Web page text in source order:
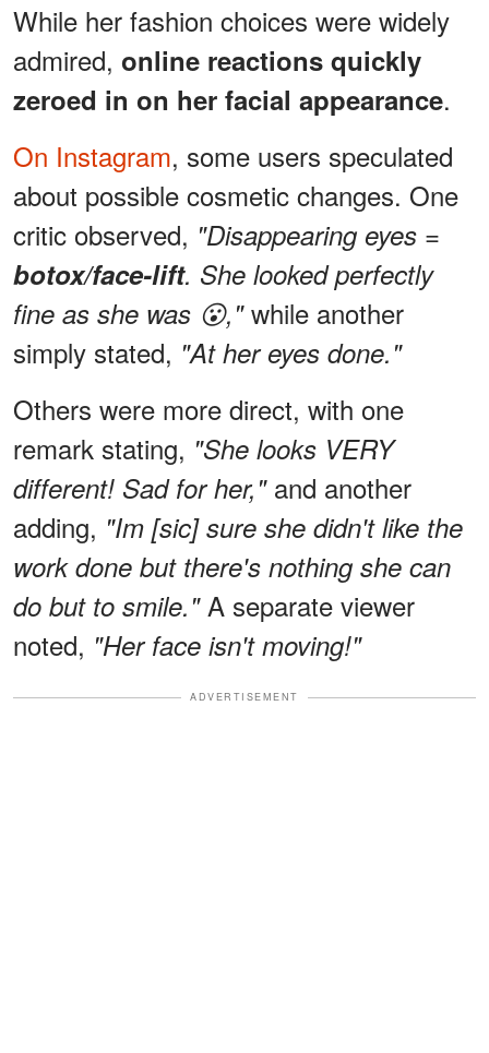
While her fashion choices were widely
admired, online reactions quickly
zeroed in on her facial appearance.
On Instagram, some users speculated
about possible cosmetic changes. One
critic observed, "Disappearing eyes =
botox/face-lift. She looked perfectly
fine as she was 😮,"while another
simply stated, "At her eyes done."
Others were more direct, with one
remark stating, "She looks VERY
different! Sad for her," and another
adding, "Im [sic] sure she didn't like the
work done but there's nothing she can
do but to smile."A separate viewer
noted, "Her face isn't moving!"
ADVERTISEMENT